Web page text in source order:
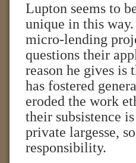
Lupton seems to
unique in this
micro-lending
questions their
reason he gives is
has fostered
eroded the work
their subsistence
private largesse,
responsibility.